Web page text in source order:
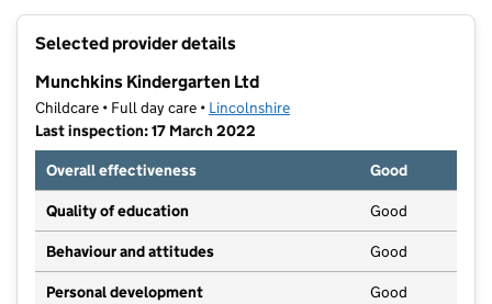
Selected provider details
Munchkins Kindergarten Ltd
Childcare • Full day care • Lincolnshire
Last inspection: 17 March 2022
Overall effectiveness
Good
Quality of education Good
Behaviour and attitudes Good
Personal development Good